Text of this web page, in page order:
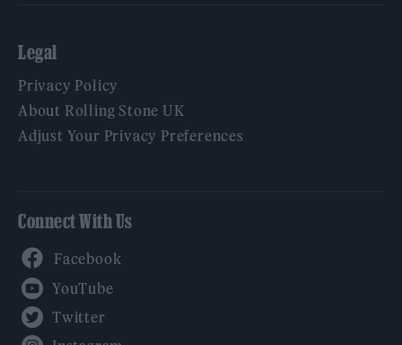
Legal
Privacy Policy
About Rolling Stone UK
Adjust Your Privacy Preferences
Connect With Us